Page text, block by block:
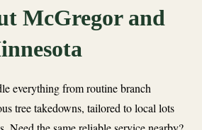
McGregor and
everything from routine branch
tree takedowns, tailored to local lots